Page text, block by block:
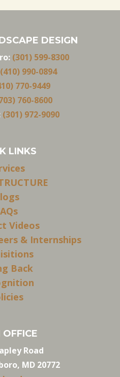
DESIGN
(301) 599-8300
(410) 990-0894
770-9449
760-8600
(301) 972-9090
LINKS
Videos
& Internships
Back
Road
MD 20772